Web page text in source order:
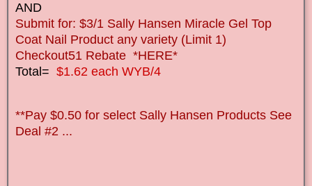
AND
Submit for: $3/1 Sally Hansen Miracle Gel Top
Coat Nail Product any variety (Limit 1)
Checkout51 Rebate *HERE*
Total= $1.62 each WYB/4
**Pay $0.50 for select Sally Hansen Products See
Deal #2 ...